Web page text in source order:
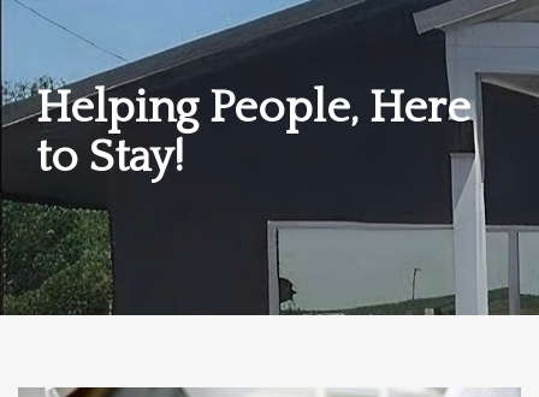
Helping People, Here
to Stay!